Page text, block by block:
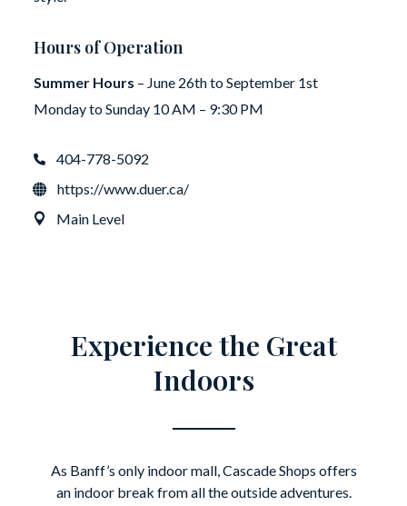
Hours of Operation
Summer Hours – June 26th to September 1st
Monday to Sunday 10 AM – 9:30 PM
404-778-5092
https://www.duer.ca/
Main Level
Experience the Great
Indoors
As Banff’s only indoor mall, Cascade Shops offers
an indoor break from all the outside adventures.